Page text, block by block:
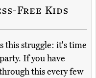
Free Kids
this struggle: it's time
If you have
this every few